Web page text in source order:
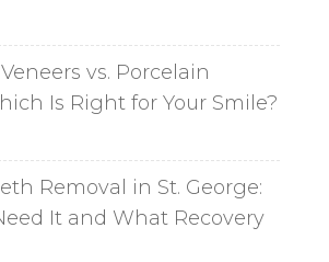
vs. Porcelain
Is Right for Your Smile?
Removal in St. George:
It and What Recovery